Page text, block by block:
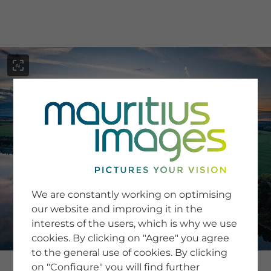
SERVICE
Newsletter SignUp
Tips & Tricks
Buying images
Blog
COMPANY
We are constantly working on optimising
our website and improving it in the
interests of the users, which is why we use
cookies. By clicking on "Agree" you agree
to the general use of cookies. By clicking
on "Configure" you will find further